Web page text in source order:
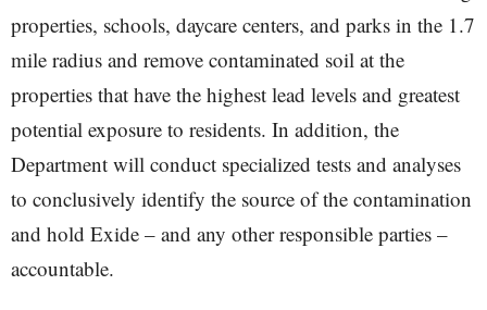
properties, schools, daycare centers, and parks in the 1.7
mile radius and remove contaminated soil at the
properties that have the highest lead levels and greatest
potential exposure to residents. In addition, the
Department will conduct specialized tests and analyses
to conclusively identify the source of the contamination
and hold Exide – and any other responsible parties –
accountable.